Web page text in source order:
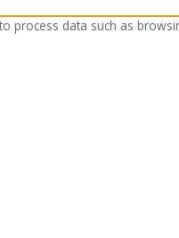
process data such as